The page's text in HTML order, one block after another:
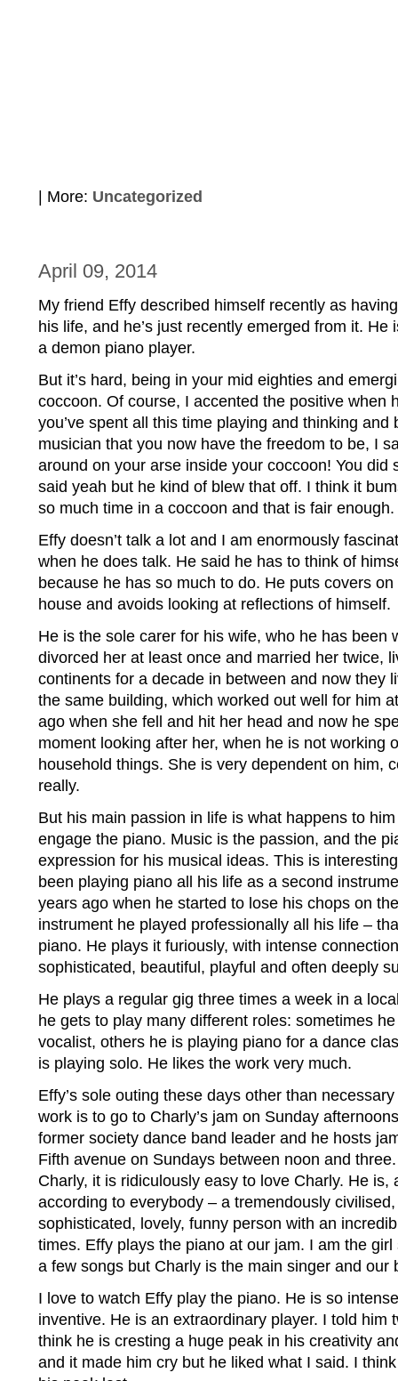
| More: Uncategorized
April 09, 2014
My friend Effy described himself recently as
his life, and he’s just recently emerged from it. He
a demon piano player.
But it’s hard, being in your mid eighties and
coccoon. Of course, I accented the positive when
you’ve spent all this time playing and thinking and
musician that you now have the freedom to be, I
around on your arse inside your coccoon! You did
said yeah but he kind of blew that off. I think it
so much time in a coccoon and that is fair enough.
Effy doesn’t talk a lot and I am enormously
when he does talk. He said he has to think of
because he has so much to do. He puts covers
house and avoids looking at reflections of himself.
He is the sole carer for his wife, who he has been
divorced her at least once and married her twice,
continents for a decade in between and now they
the same building, which worked out well for him
ago when she fell and hit her head and now he
moment looking after her, when he is not working
household things. She is very dependent on him,
really.
But his main passion in life is what happens to
engage the piano. Music is the passion, and the
expression for his musical ideas. This is
been playing piano all his life as a second
years ago when he started to lose his chops on
instrument he played professionally all his life –
piano. He plays it furiously, with intense
sophisticated, beautiful, playful and often deeply
He plays a regular gig three times a week in a
he gets to play many different roles: sometimes
vocalist, others he is playing piano for a dance
is playing solo. He likes the work very much.
Effy’s sole outing these days other than
work is to go to Charly’s jam on Sunday
former society dance band leader and he hosts
Fifth avenue on Sundays between noon and
Charly, it is ridiculously easy to love Charly. He is,
according to everybody – a tremendously
sophisticated, lovely, funny person with an
times. Effy plays the piano at our jam. I am the
a few songs but Charly is the main singer and our
I love to watch Effy play the piano. He is so
inventive. He is an extraordinary player. I told him
think he is cresting a huge peak in his creativity
and it made him cry but he liked what I said. I